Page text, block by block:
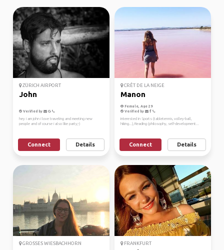
ZÜRICH AIRPORT
John
Verified by
hey i am john i love traveling and meeting new
people and of course i also like party;-)
Connect Details
CRÊT DE LA NEIGE
Manon
Female, Age 29
Verified by
Interested in Sports (tabletennis, volley-ball,
hiking...), Reading (philosophy, self-development...
Connect Details
GROSSES WIESBACHHORN FRANKFURT